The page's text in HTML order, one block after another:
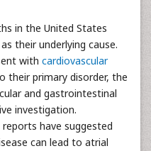
in the United States
as their underlying cause.
with cardiovascular
their primary disorder, the
and gastrointestinal
investigation.
have suggested
can lead to atrial